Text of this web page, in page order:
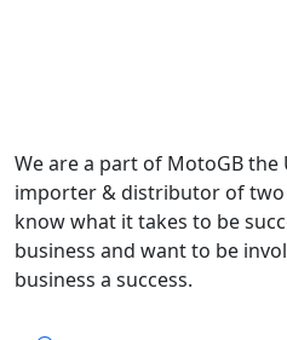
We are a part of MotoGB the
importer & distributor of
know what it takes to be
business and want to be
business a success.